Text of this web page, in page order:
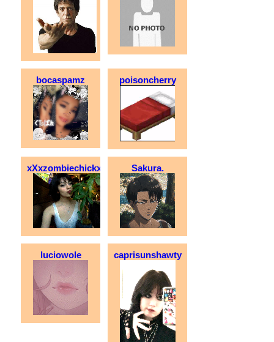
bocaspamz poisoncherry
xXxzombiechickxXx Sakura.
luciowole caprisunshawty